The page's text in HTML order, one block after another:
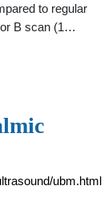
to regular
B scan (1…
ubm.html